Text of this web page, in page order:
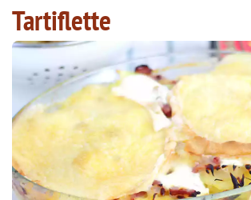
Tartiflette